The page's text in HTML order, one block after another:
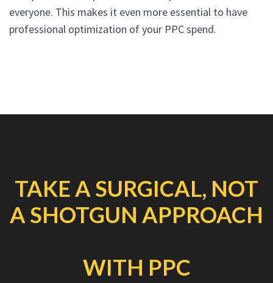
everyone. This makes it even more essential to have
professional optimization of your PPC spend.
TAKE A SURGICAL, NOT
A SHOTGUN APPROACH
WITH PPC